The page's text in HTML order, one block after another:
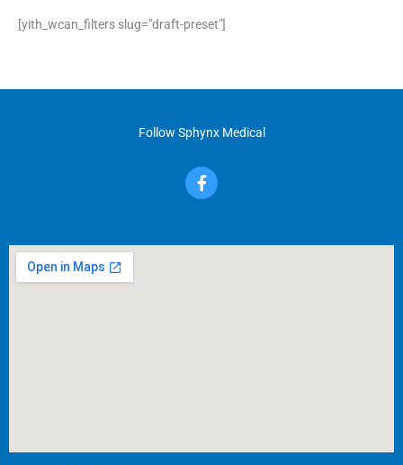
[yith_wcan_filters slug="draft-preset"]
Follow Sphynx Medical
F
a
c
o